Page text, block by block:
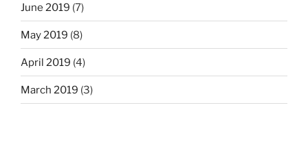
June 2019 (7)
May 2019 (8)
April 2019 (4)
March 2019 (3)